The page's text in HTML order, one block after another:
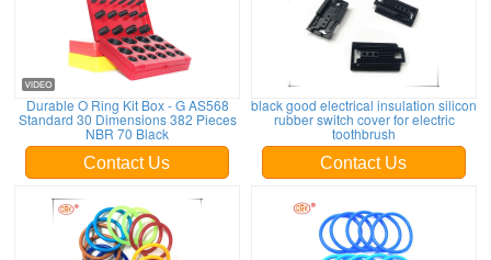
Durable O Ring Kit Box - G AS568
Standard 30 Dimensions 382 Pieces
NBR 70 Black
Contact Us
black good electrical insulation silicon
rubber switch cover for electric
toothbrush
Contact Us